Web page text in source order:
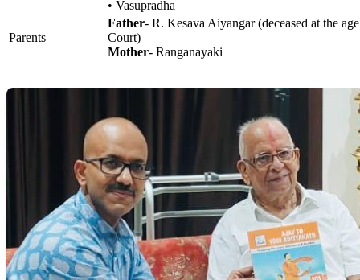
• Vasupradha
Parents
Father- R. Kesava Aiyangar (deceased at the
Court)
Mother- Ranganayaki